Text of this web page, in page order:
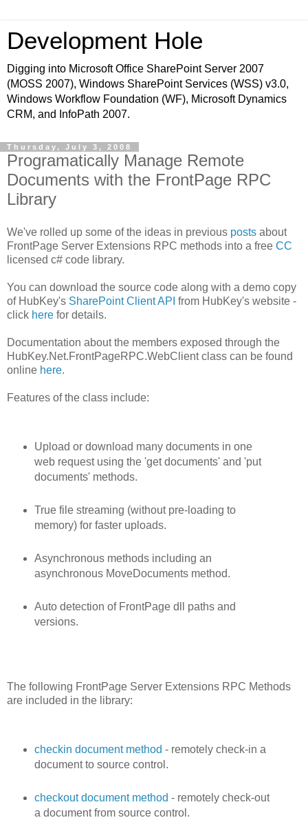
Development Hole
Digging into Microsoft Office SharePoint Server 2007
(MOSS 2007), Windows SharePoint Services (WSS) v3.0,
Windows Workflow Foundation (WF), Microsoft Dynamics
CRM, and InfoPath 2007.
Thursday, July 3, 2008
Programatically Manage Remote
Documents with the FrontPage RPC
Library
We've rolled up some of the ideas in previous posts about
FrontPage Server Extensions RPC methods into a free CC
licensed c# code library.
You can download the source code along with a demo copy
of HubKey's SharePoint Client API from HubKey's website -
click here for details.
Documentation about the members exposed through the
HubKey.Net.FrontPageRPC.WebClient class can be found
online here.
Features of the class include:
Upload or download many documents in one
web request using the 'get documents' and 'put
documents' methods.
True file streaming (without pre-loading to
memory) for faster uploads.
Asynchronous methods including an
asynchronous MoveDocuments method.
Auto detection of FrontPage dll paths and
versions.
The following FrontPage Server Extensions RPC Methods
are included in the library:
checkin document method - remotely check-in a
document to source control.
checkout document method - remotely check-out
a document from source control.